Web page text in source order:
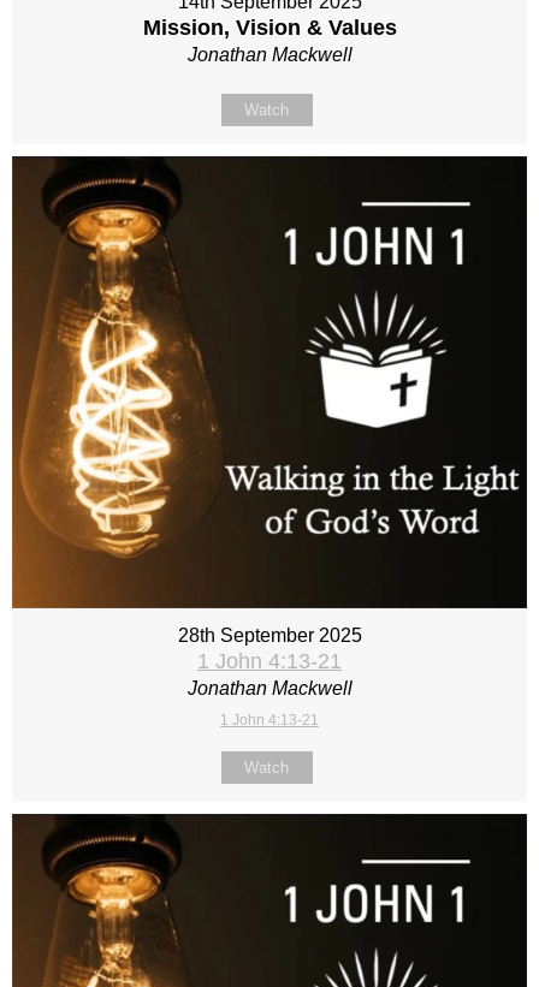
Mission, Vision & Values
Jonathan Mackwell
Watch
28th September 2025
1 John 4:13-21
Jonathan Mackwell
1 John 4:13-21
Watch